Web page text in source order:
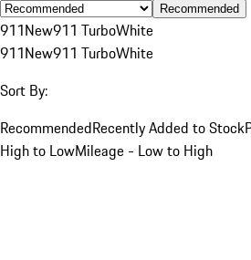
Recommended
911New911 TurboWhite
911New911 TurboWhite
Sort By:
RecommendedRecently Added to Stock
High to LowMileage - Low to High